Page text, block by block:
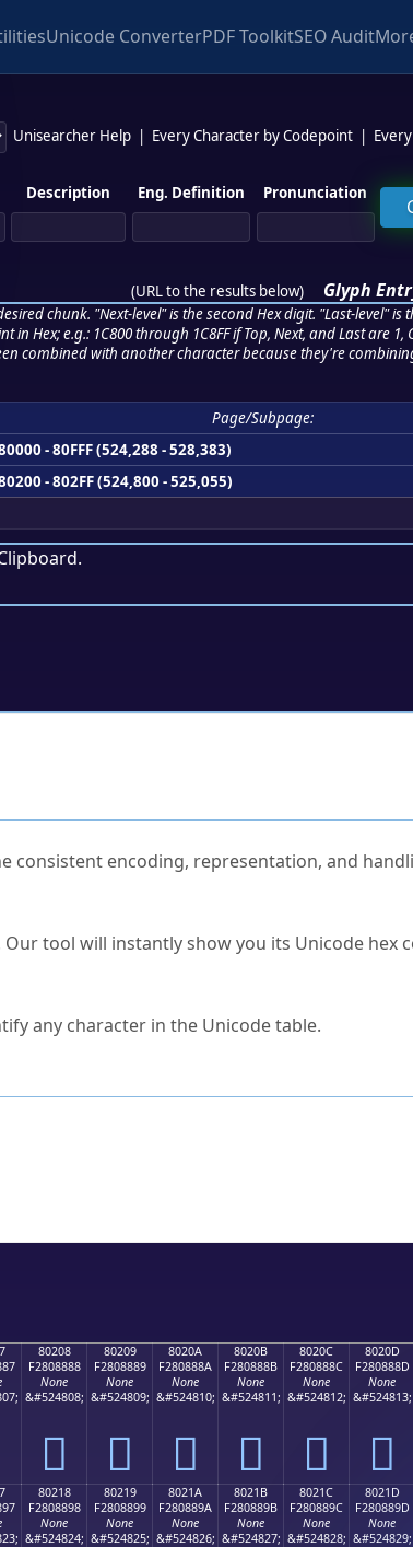
Unicode ConverterPDF ToolkitSEO Audit
Unisearcher Help Every Character by Codepoint
Every
Description Eng. Definition Pronunciation
(URL to the results below) Glyph
chunk. "Next-level" is the second Hex digit. "Last-level" is
Hex; e.g.: 1C800 through 1C8FF if Top, Next, and Last are 1,
combined with another character because they're
Page/Subpage:
- 80FFF (524,288 - 528,383)
- 802FF (524,800 - 525,055)
.
consistent encoding, representation, and
tool will instantly show you its Unicode hex
any character in the Unicode table.
80208
F2808888
None
&#524808;
򀈈
80209
F2808889
None
&#524809;
򀈉
8020A
F280888A
None
&#524810;
򀈊
8020B
F280888B
None
&#524811;
򀈋
8020C
F280888C
None
&#524812;
򀈌
8020D
F280888D
None
&#524813;
򀈍
80218
F2808898
None
&#524824;
80219
F2808899
None
&#524825;
8021A
F280889A
None
&#524826;
8021B
F280889B
None
&#524827;
8021C
F280889C
None
&#524828;
8021D
F280889D
None
&#524829;